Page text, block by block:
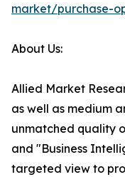
market/purchase-
About Us:
Allied Market
as well as medium
unmatched quality
and "Business
targeted view to